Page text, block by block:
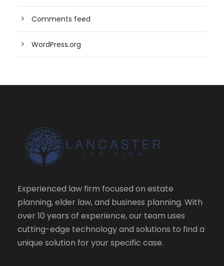
Comments feed
WordPress.org
Experienced law firm focused on estate
planning, elder law, and business planning. With
over 10 years of experience, our team uses
cutting-edge technology and solutions to find a
unique solution for your specific case.